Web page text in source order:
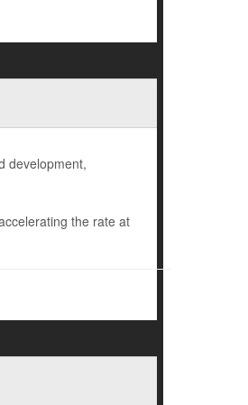
development,
the rate at